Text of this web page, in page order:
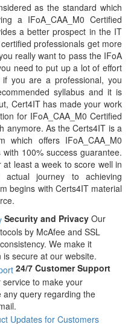
as the standard which
a IFoA_CAA_M0 Certified
a better prospect in the IT
professionals get more
really want to pass the IFoA
need to put up a lot of effort
you are a professional, you
syllabus and it is
Cert4IT has made your work
for IFoA_CAA_M0 Certified
anymore. As the Certs4IT is a
which offers IFoA_CAA_M0
100% success guarantee.
least a week to score well in
actual journey to achieving
begins with Certs4IT material
Security and Privacy Our
by McAfee and SSL
We make it
secure at our website.
24/7 Customer Support
to make your
any query regarding the